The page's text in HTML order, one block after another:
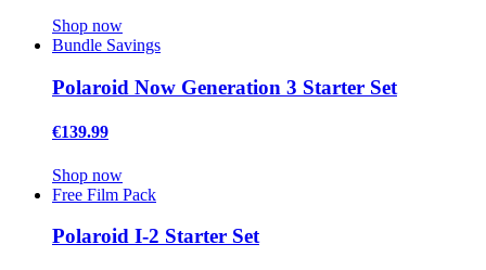
Shop now
Bundle Savings
Polaroid Now Generation 3 Starter Set
€139.99
Shop now
Free Film Pack
Polaroid I-2 Starter Set